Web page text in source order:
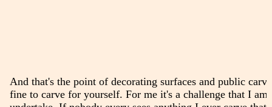
And that's the point of decorating surfaces and public
fine to carve for yourself. For me it's a challenge that I am